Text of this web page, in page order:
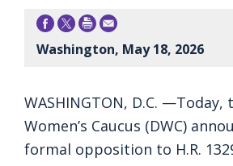
Washington, May 18, 2026
WASHINGTON, D.C.
Women’s Caucus (DWC)
formal opposition to H.R.